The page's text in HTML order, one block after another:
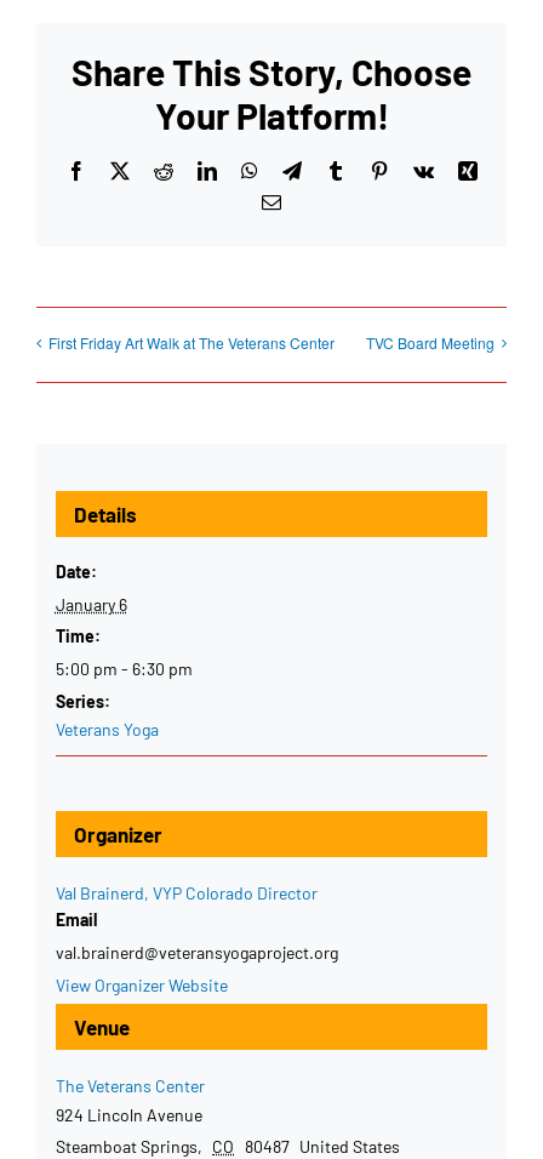
Share This Story, Choose
Your Platform!
Facebook
X RedditLinkedInWhatsApp
TelegramTumblrPinterest
Vk
Xing
Email
First Friday Art Walk at The Veterans Center TVC Board Meeting
Details
Date:
January 6
Time:
5:00 pm - 6:30 pm
Series:
Veterans Yoga
Venue
The Veterans Center
924 Lincoln Avenue
Steamboat Springs, CO 80487 United States
Organizer
Val Brainerd, VYP Colorado Director
Email
val.brainerd@veteransyogaproject.org
View Organizer Website